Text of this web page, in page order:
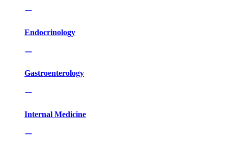
Endocrinology
Gastroenterology
Internal Medicine